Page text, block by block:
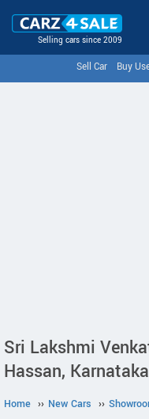
Selling cars since 2009
Sell Car Buy
Sri Lakshmi
Hassan, Karnataka
Home ›› New Cars ››